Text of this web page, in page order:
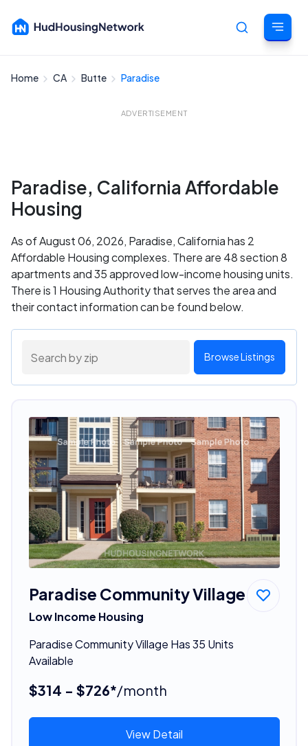
Home CA Butte Paradise
ADVERTISEMENT
Paradise, California Affordable
Housing
As of August 06, 2026, Paradise, California has 2
Affordable Housing complexes. There are 48 section 8
apartments and 35 approved low-income housing units.
There is 1 Housing Authority that serves the area and
their contact information can be found below.
Browse Listings
Paradise Community Village
Low Income Housing
Paradise Community Village Has 35 Units
Available
$314 - $726*/month
View Detail